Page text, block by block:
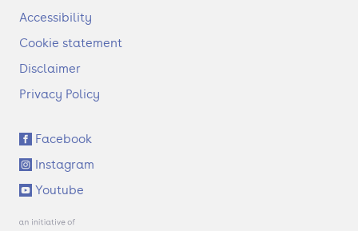
o
t
r
Accessibility
Cookie statement
Disclaimer
Privacy Policy
S
o
c
i
a
l
Facebook
Instagram
Youtube